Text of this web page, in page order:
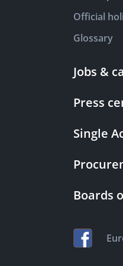
Official
Glossary
Jobs &
Press
Single
Boards